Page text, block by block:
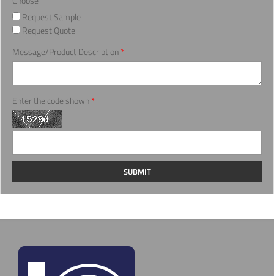
Request Sample
Request Quote
Message/Product Description*
Enter the code shown*